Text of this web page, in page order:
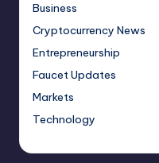
Business
Cryptocurrency News
Entrepreneurship
Faucet Updates
Markets
Technology